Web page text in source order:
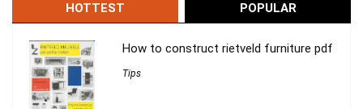
HOTTEST POPULAR
How to construct rietveld furniture pdf
Tips